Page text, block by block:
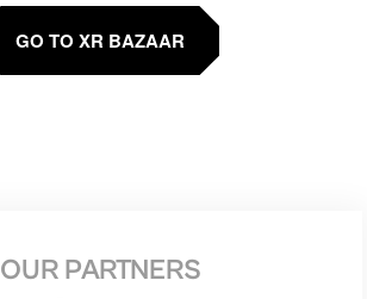
GO TO XR BAZAAR
OUR PARTNERS